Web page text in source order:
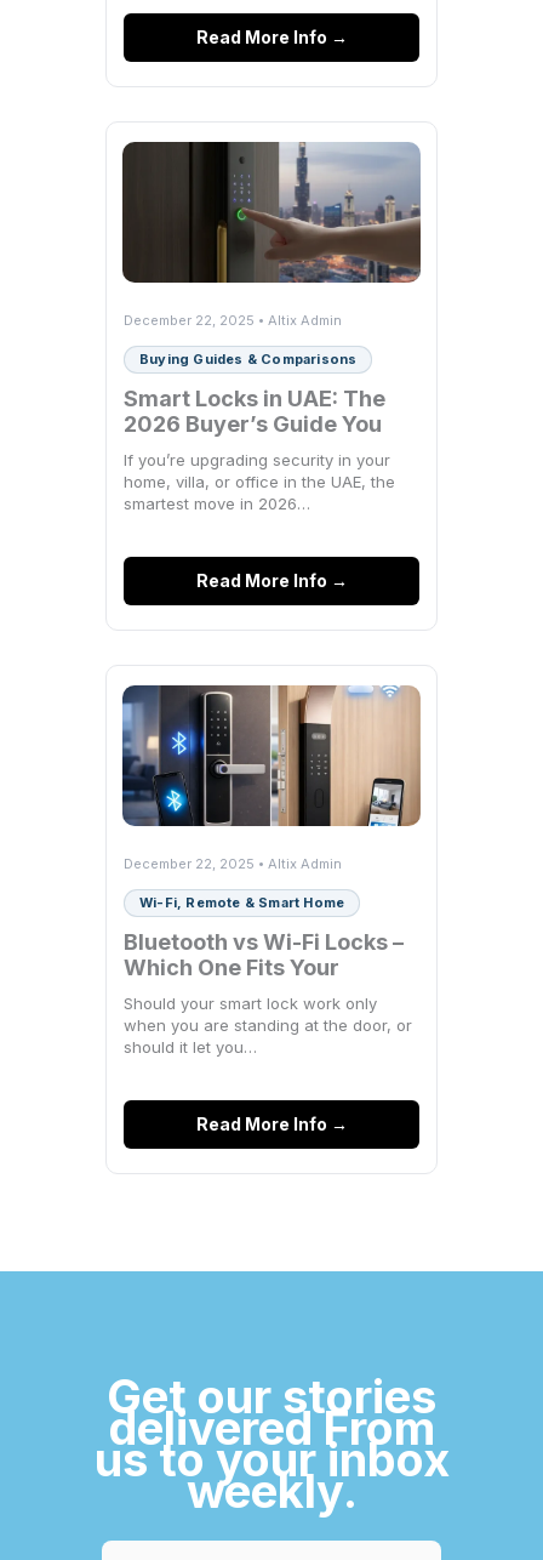
Read More Info →
December 22, 2025 • Altix Admin
Buying Guides & Comparisons
Smart Locks in UAE: The
2026 Buyer’s Guide You
Actually Need
If you’re upgrading security in your
home, villa, or office in the UAE, the
smartest move in 2026…
Read More Info →
December 22, 2025 • Altix Admin
Wi-Fi, Remote & Smart Home
Bluetooth vs Wi-Fi Locks –
Which One Fits Your
Space?
Should your smart lock work only
when you are standing at the door, or
should it let you…
Read More Info →
Get our stories
delivered From
us to your inbox
weekly.